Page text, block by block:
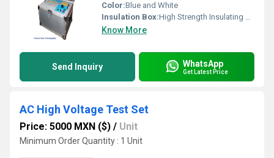
Color:Blue and White
Insulation Box:High Strength Insulating Material
Know More
Send Inquiry WhatsApp
Get Latest Price
AC High Voltage Test Set
Price: 5000 MXN ($) / Unit
Minimum Order Quantity : 1 Unit